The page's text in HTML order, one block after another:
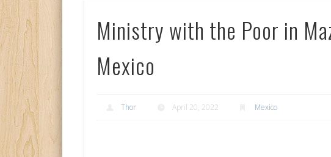
Ministry with the Poor in
Mexico
Thor April 20, 2022 Mexico